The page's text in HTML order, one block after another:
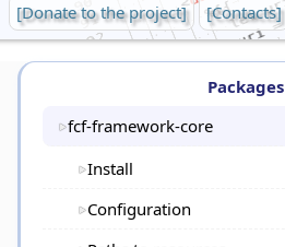
[Donate to the project]
[Contacts]
Packages
fcf-framework-core
Install
Configuration